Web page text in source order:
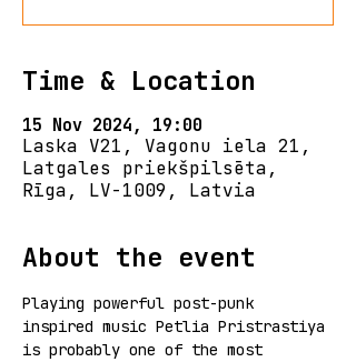
Time & Location
15 Nov 2024, 19:00
Laska V21, Vagonu iela 21,
Latgales priekšpilsēta,
Rīga, LV-1009, Latvia
About the event
Playing powerful post-punk
inspired music Petlia Pristrastiya
is probably one of the most